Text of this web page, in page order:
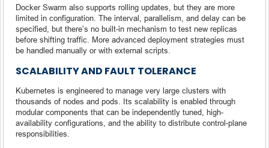
Docker Swarm also supports rolling updates, but they are more
limited in configuration. The interval, parallelism, and delay can be
specified, but there’s no built-in mechanism to test new replicas
before shifting traffic. More advanced deployment strategies must
be handled manually or with external scripts.
SCALABILITY AND FAULT TOLERANCE
Kubernetes is engineered to manage very large clusters with
thousands of nodes and pods. Its scalability is enabled through
modular components that can be independently tuned, high-
availability configurations, and the ability to distribute control-plane
responsibilities.